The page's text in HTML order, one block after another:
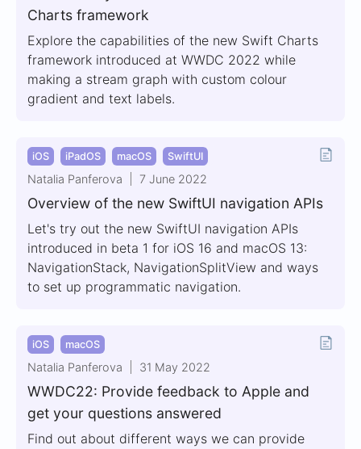
Charts framework
Explore the capabilities of the new Swift Charts
framework introduced at WWDC 2022 while
making a stream graph with custom colour
gradient and text labels.
iOS iPadOS macOS SwiftUI
Natalia Panferova 7 June 2022
Overview of the new SwiftUI navigation APIs
Let's try out the new SwiftUI navigation APIs
introduced in beta 1 for iOS 16 and macOS 13:
NavigationStack, NavigationSplitView and ways
to set up programmatic navigation.
iOS macOS
Natalia Panferova 31 May 2022
WWDC22: Provide feedback to Apple and
get your questions answered
Find out about different ways we can provide